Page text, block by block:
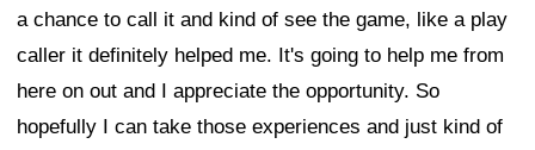
a chance to call it and kind of see the game, like a play
caller it definitely helped me. It's going to help me from
here on out and I appreciate the opportunity. So
hopefully I can take those experiences and just kind of